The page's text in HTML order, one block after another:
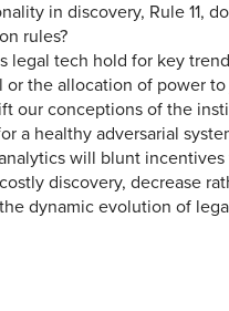
in discovery, Rule 11,
rules?
legal tech hold for key
or the allocation of power
our conceptions of the
a healthy adversarial
will blunt
discovery, decrease
dynamic evolution of